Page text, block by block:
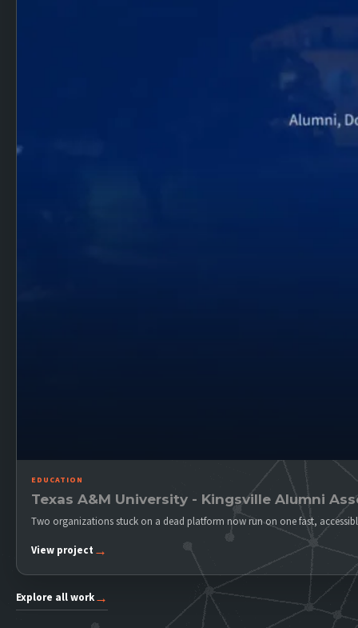
EDUCATION
Texas A&M University - Kingsville Alumni
Two organizations stuck on a dead platform now run on one fast,
View project →
Explore all work→